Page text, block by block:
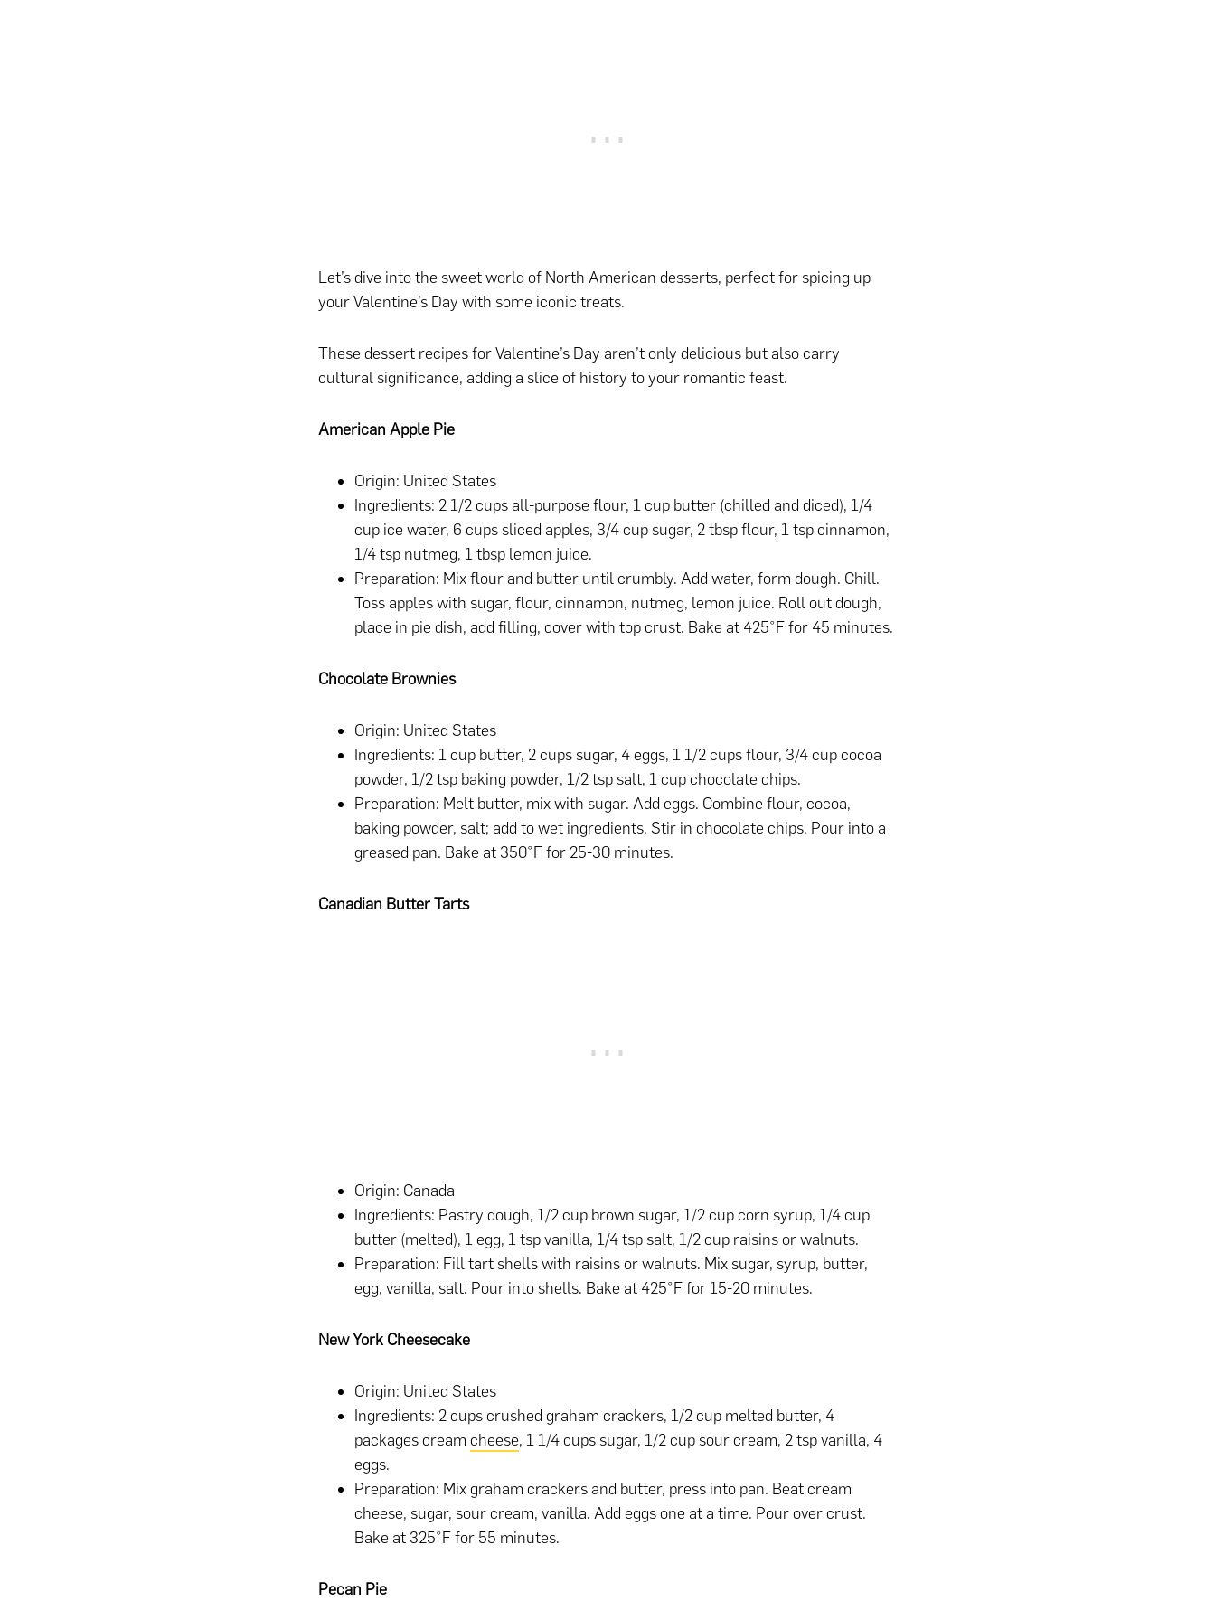
Let’s dive into the sweet world of North American desserts, perfect for spicing up
your Valentine’s Day with some iconic treats.
These dessert recipes for Valentine’s Day aren’t only delicious but also carry
cultural significance, adding a slice of history to your romantic feast.
American Apple Pie
Origin: United States
Ingredients: 2 1/2 cups all-purpose flour, 1 cup butter (chilled and diced), 1/4
cup ice water, 6 cups sliced apples, 3/4 cup sugar, 2 tbsp flour, 1 tsp cinnamon,
1/4 tsp nutmeg, 1 tbsp lemon juice.
Preparation: Mix flour and butter until crumbly. Add water, form dough. Chill.
Toss apples with sugar, flour, cinnamon, nutmeg, lemon juice. Roll out dough,
place in pie dish, add filling, cover with top crust. Bake at 425°F for 45 minutes.
Chocolate Brownies
Origin: United States
Ingredients: 1 cup butter, 2 cups sugar, 4 eggs, 1 1/2 cups flour, 3/4 cup cocoa
powder, 1/2 tsp baking powder, 1/2 tsp salt, 1 cup chocolate chips.
Preparation: Melt butter, mix with sugar. Add eggs. Combine flour, cocoa,
baking powder, salt; add to wet ingredients. Stir in chocolate chips. Pour into a
greased pan. Bake at 350°F for 25-30 minutes.
Canadian Butter Tarts
Origin: Canada
Ingredients: Pastry dough, 1/2 cup brown sugar, 1/2 cup corn syrup, 1/4 cup
butter (melted), 1 egg, 1 tsp vanilla, 1/4 tsp salt, 1/2 cup raisins or walnuts.
Preparation: Fill tart shells with raisins or walnuts. Mix sugar, syrup, butter,
egg, vanilla, salt. Pour into shells. Bake at 425°F for 15-20 minutes.
New York Cheesecake
Origin: United States
Ingredients: 2 cups crushed graham crackers, 1/2 cup melted butter, 4
packages cream cheese, 1 1/4 cups sugar, 1/2 cup sour cream, 2 tsp vanilla, 4
eggs.
Preparation: Mix graham crackers and butter, press into pan. Beat cream
cheese, sugar, sour cream, vanilla. Add eggs one at a time. Pour over crust.
Bake at 325°F for 55 minutes.
Pecan Pie